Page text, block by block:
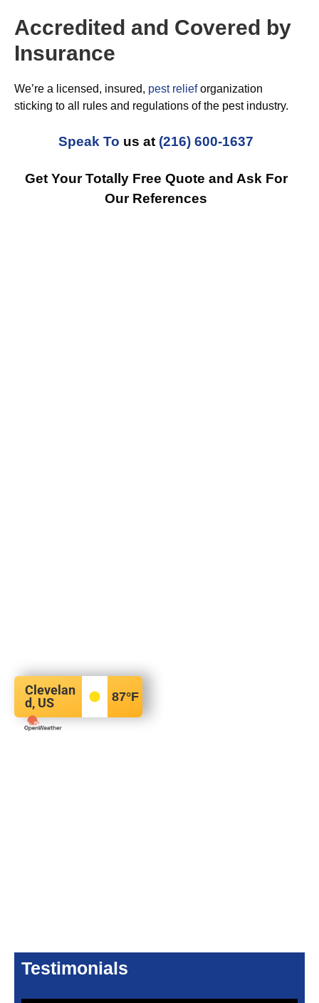
Accredited and Covered by
Insurance
We’re a licensed, insured, pest relieforganization
sticking to all rules and regulations of the pest industry.
Speak To us at (216) 600-1637
Get Your Totally Free Quote and Ask For
Our References
Clevelan
d, US
87°F
Testimonials